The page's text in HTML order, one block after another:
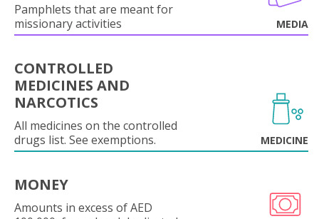
Pamphlets that are meant for
missionary activities
MEDIA
CONTROLLED
MEDICINES AND
NARCOTICS
All medicines on the controlled
drugs list. See exemptions.
MEDICINE
MONEY
Amounts in excess of AED